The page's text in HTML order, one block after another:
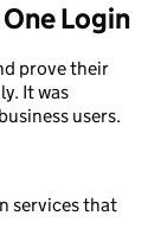
Login
prove their
It was
users.
services that